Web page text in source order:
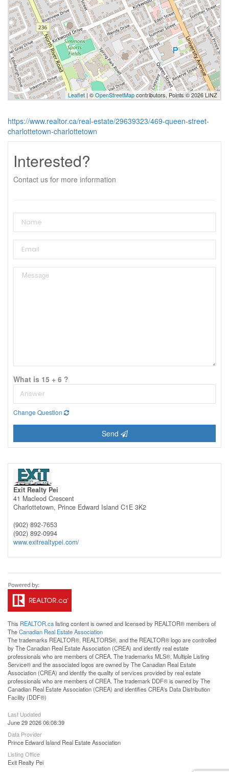
Leaflet | ©OpenStreetMapcontributors, Points © 2026 LINZ
https://www.realtor.ca/real-estate/29639323/469-queen-street-
charlottetown-charlottetown
Interested?
Contact us for more information
What is 15 + 6 ?
Change Question
Send
Exit Realty Pei
41 Macleod Crescent
Charlottetown, Prince Edward Island C1E 3K2
(902) 892-7653
(902) 892-0994
www.exitrealtypei.com/
This REALTOR.calisting content is owned and licensed by REALTOR® members of
TheCanadian Real Estate Association
The trademarks REALTOR®, REALTORS®, and the REALTOR® logo are controlled
by The Canadian Real Estate Association (CREA) and identify real estate
professionals who are members of CREA. The trademarks MLS®, Multiple Listing
Service® and the associated logos are owned by The Canadian Real Estate
Association (CREA) and identify the quality of services provided by real estate
professionals who are members of CREA. The trademark DDF® is owned by The
Canadian Real Estate Association (CREA) and identifies CREA's Data Distribution
Facility (DDF®)
Last Updated
June 29 2026 06:08:39
Data Provider
Prince Edward Island Real Estate Association
Listing Office
Exit Realty Pei